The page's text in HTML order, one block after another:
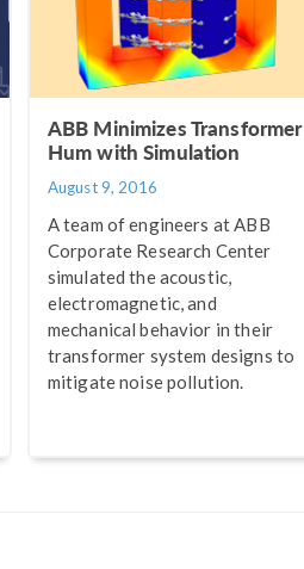
ABB Minimizes Transformer
Hum with Simulation
August 9, 2016
A team of engineers at ABB
Corporate Research Center
simulated the acoustic,
electromagnetic, and
mechanical behavior in their
transformer system designs to
mitigate noise pollution.